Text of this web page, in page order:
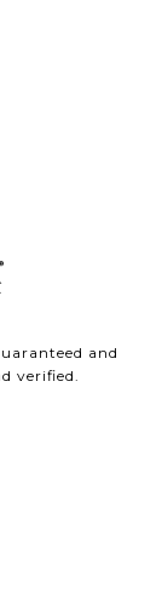
and
verified.